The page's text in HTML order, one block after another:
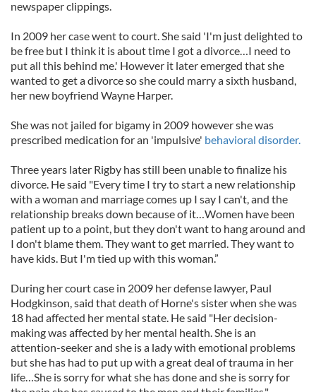
newspaper clippings.
In 2009 her case went to court. She said 'I'm just delighted to
be free but I think it is about time I got a divorce…I need to
put all this behind me.' However it later emerged that she
wanted to get a divorce so she could marry a sixth husband,
her new boyfriend Wayne Harper.
She was not jailed for bigamy in 2009 however she was
prescribed medication for an 'impulsive' behavioral disorder.
Three years later Rigby has still been unable to finalize his
divorce. He said "Every time I try to start a new relationship
with a woman and marriage comes up I say I can't, and the
relationship breaks down because of it…Women have been
patient up to a point, but they don't want to hang around and
I don't blame them. They want to get married. They want to
have kids. But I'm tied up with this woman.”
During her court case in 2009 her defense lawyer, Paul
Hodgkinson, said that death of Horne's sister when she was
18 had affected her mental state. He said "Her decision-
making was affected by her mental health. She is an
attention-seeker and she is a lady with emotional problems
but she has had to put up with a great deal of trauma in her
life…She is sorry for what she has done and she is sorry for